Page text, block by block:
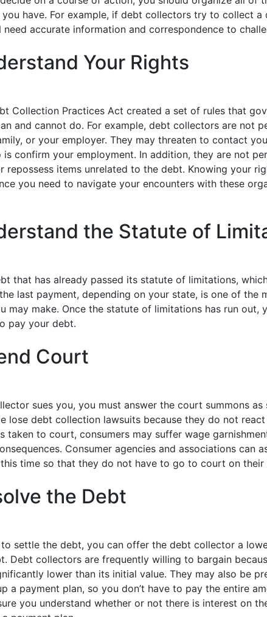
have. For example, if debt collectors try to collect a
need accurate information and correspondence to
Your Rights
Collection Practices Act created a set of rules that
and cannot do. For example, debt collectors are not
or your employer. They may threaten to contact
is confirm your employment. In addition, they are not
repossess items unrelated to the debt. Knowing your
you need to navigate your encounters with these
the Statute of
that has already passed its statute of limitations,
last payment, depending on your state, is one of the
may make. Once the statute of limitations has run out,
pay your debt.
Court
sues you, you must answer the court summons as
lose debt collection lawsuits because they do not
taken to court, consumers may suffer wage
Consumer agencies and associations can
time so that they do not have to go to court on their
the Debt
settle the debt, you can offer the debt collector a
Debt collectors are frequently willing to bargain
lower than its initial value. They may also be
a payment plan, so you don’t have to pay the entire
you understand whether or not there is interest on